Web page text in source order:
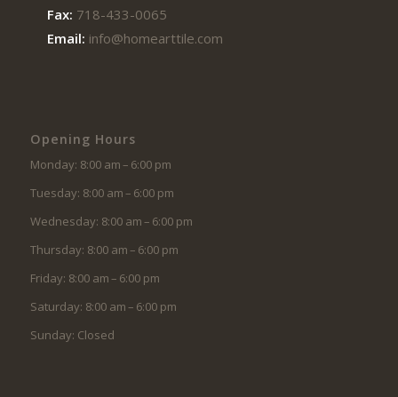
Fax: 718-433-0065
Email: info@homearttile.com
Opening Hours
Monday: 8:00 am – 6:00 pm
Tuesday: 8:00 am – 6:00 pm
Wednesday: 8:00 am – 6:00 pm
Thursday: 8:00 am – 6:00 pm
Friday: 8:00 am – 6:00 pm
Saturday: 8:00 am – 6:00 pm
Sunday: Closed